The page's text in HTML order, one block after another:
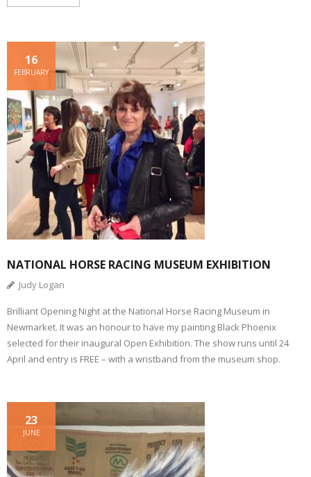
NATIONAL HORSE RACING MUSEUM EXHIBITION
16
FEBRUARY
Judy Logan
Brilliant Opening Night at the National Horse Racing Museum in
Newmarket. It was an honour to have my painting Black Phoenix
selected for their inaugural Open Exhibition. The show runs until 24
April and entry is FREE – with a wristband from the museum shop.
23
JUNE